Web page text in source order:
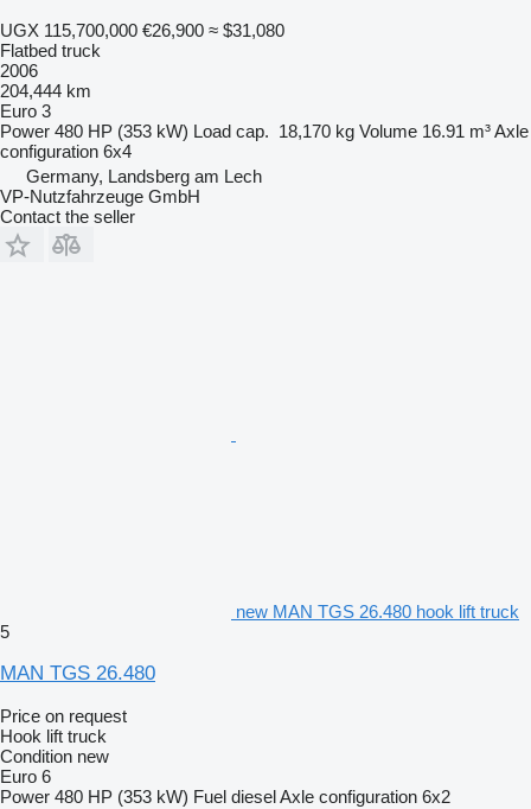
UGX 115,700,000 €26,900 ≈ $31,080
Flatbed truck
2006
204,444 km
Euro 3
Power 480 HP (353 kW) Load cap. 18,170 kg Volume 16.91 m³Axle
configuration 6x4
Germany, Landsberg am Lech
VP-Nutzfahrzeuge GmbH
Contact the seller
new MAN TGS 26.480 hook lift truck
5
MAN TGS 26.480
Price on request
Hook lift truck
Condition new
Euro 6
Power 480 HP (353 kW) Fuel dieselAxle configuration 6x2